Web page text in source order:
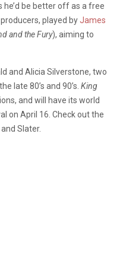
be better off as a free
played byJames
and the Fury), aiming to
and Alicia Silverstone, two
late 80’s and 90’s. King
and will have its world
on April 16. Check out the
Slater.